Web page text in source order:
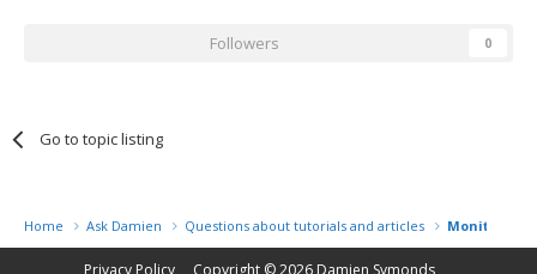
Followers 0
Go to topic listing
Home Ask Damien Questions about tutorials and articles Monitor
Privacy Policy Copyright © 2026 Damien Symonds